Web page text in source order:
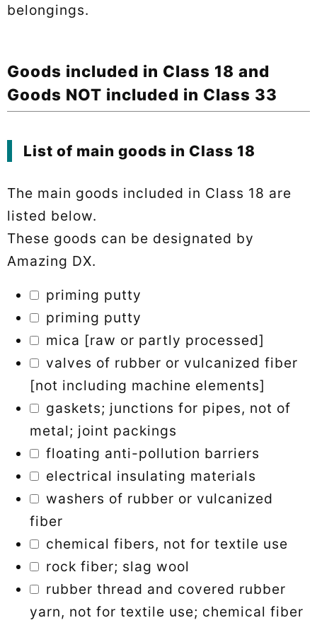
belongings.
Goods included in Class 18 and
Goods NOT included in Class 33
List of main goods in Class 18
The main goods included in Class 18 are
listed below.
These goods can be designated by
Amazing DX.
priming putty
priming putty
mica [raw or partly processed]
valves of rubber or vulcanized fiber
[not including machine elements]
gaskets; junctions for pipes, not of
metal; joint packings
floating anti-pollution barriers
electrical insulating materials
washers of rubber or vulcanized
fiber
chemical fibers, not for textile use
rock fiber; slag wool
rubber thread and covered rubber
yarn, not for textile use; chemical fiber